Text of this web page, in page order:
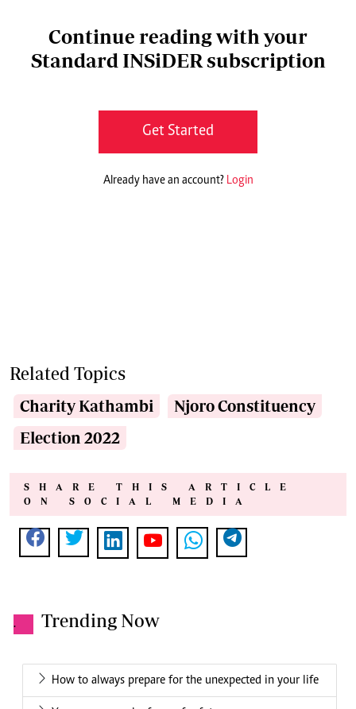
Continue reading with your
Standard INSiDER subscription
Get Started
Already have an account? Login
Related Topics
Charity Kathambi
Njoro Constituency
Election 2022
SHARE THIS ARTICLE
ON SOCIAL MEDIA
. Trending Now
How to always prepare for the unexpected in your life